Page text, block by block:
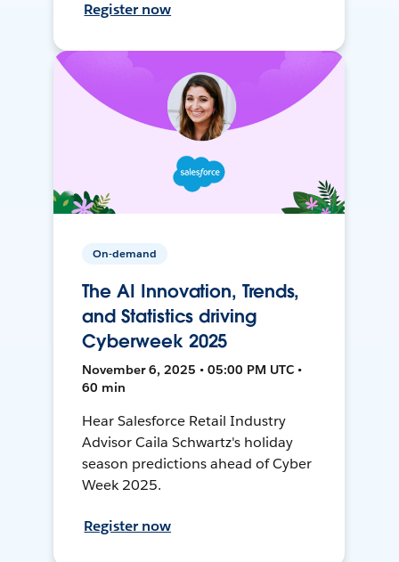
Register now
On-demand
The AI Innovation, Trends,
and Statistics driving
Cyberweek 2025
November 6, 2025 • 05:00 PM UTC •
60 min
Hear Salesforce Retail Industry
Advisor Caila Schwartz's holiday
season predictions ahead of Cyber
Week 2025.
Register now